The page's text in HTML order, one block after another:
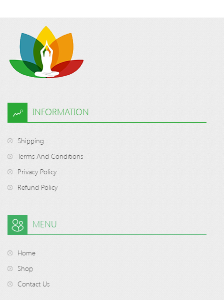
INFORMATION
Shipping
Terms And Conditions
Privacy Policy
Refund Policy
MENU
Home
Shop
Contact Us